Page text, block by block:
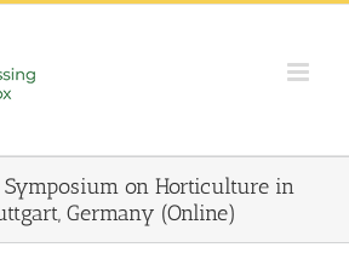
on Horticulture in
Germany (Online)